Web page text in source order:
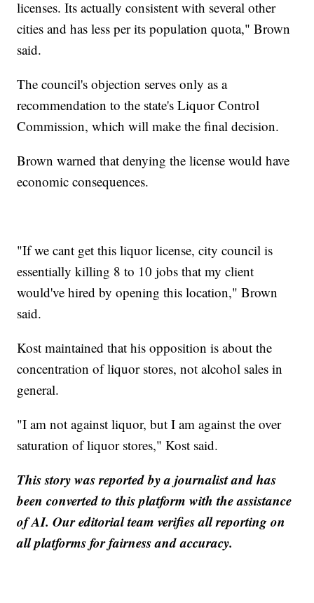
licenses. Its actually consistent with several other
cities and has less per its population quota," Brown
said.
The council's objection serves only as a
recommendation to the state's Liquor Control
Commission, which will make the final decision.
Brown warned that denying the license would have
economic consequences.
"If we cant get this liquor license, city council is
essentially killing 8 to 10 jobs that my client
would've hired by opening this location," Brown
said.
Kost maintained that his opposition is about the
concentration of liquor stores, not alcohol sales in
general.
"I am not against liquor, but I am against the over
saturation of liquor stores," Kost said.
This story was reported by a journalist and has
been converted to this platform with the assistance
of AI. Our editorial team verifies all reporting on
all platforms for fairness and accuracy.